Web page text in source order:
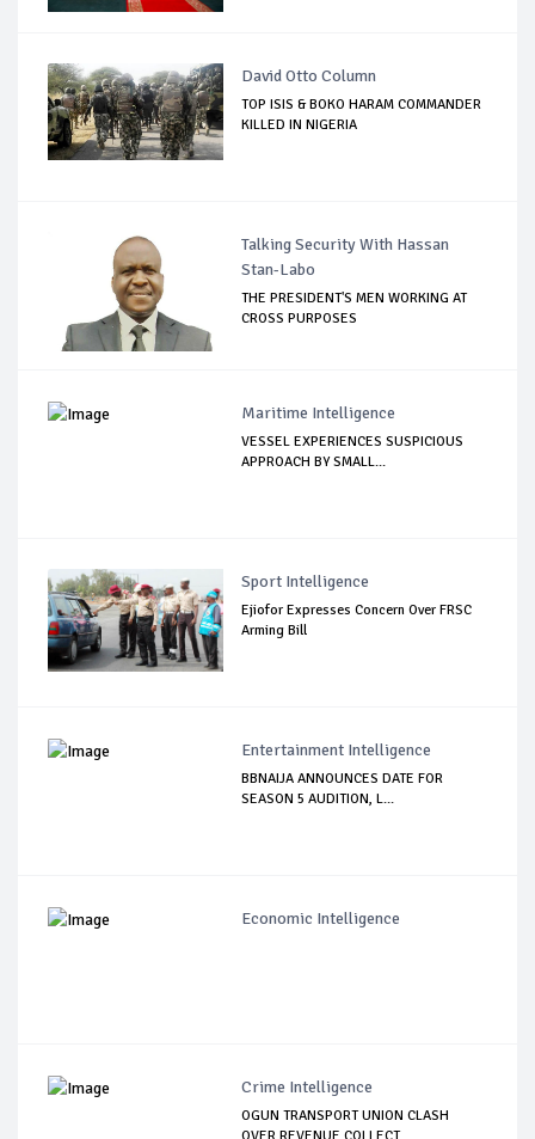
David Otto Column
TOP ISIS & BOKO HARAM COMMANDER
KILLED IN NIGERIA
Talking Security With Hassan
Stan-Labo
THE PRESIDENT'S MEN WORKING AT
CROSS PURPOSES
Maritime Intelligence
VESSEL EXPERIENCES SUSPICIOUS
APPROACH BY SMALL...
Sport Intelligence
Ejiofor Expresses Concern Over FRSC
Arming Bill
Entertainment Intelligence
BBNAIJA ANNOUNCES DATE FOR
SEASON 5 AUDITION, L...
Economic Intelligence
Crime Intelligence
OGUN TRANSPORT UNION CLASH